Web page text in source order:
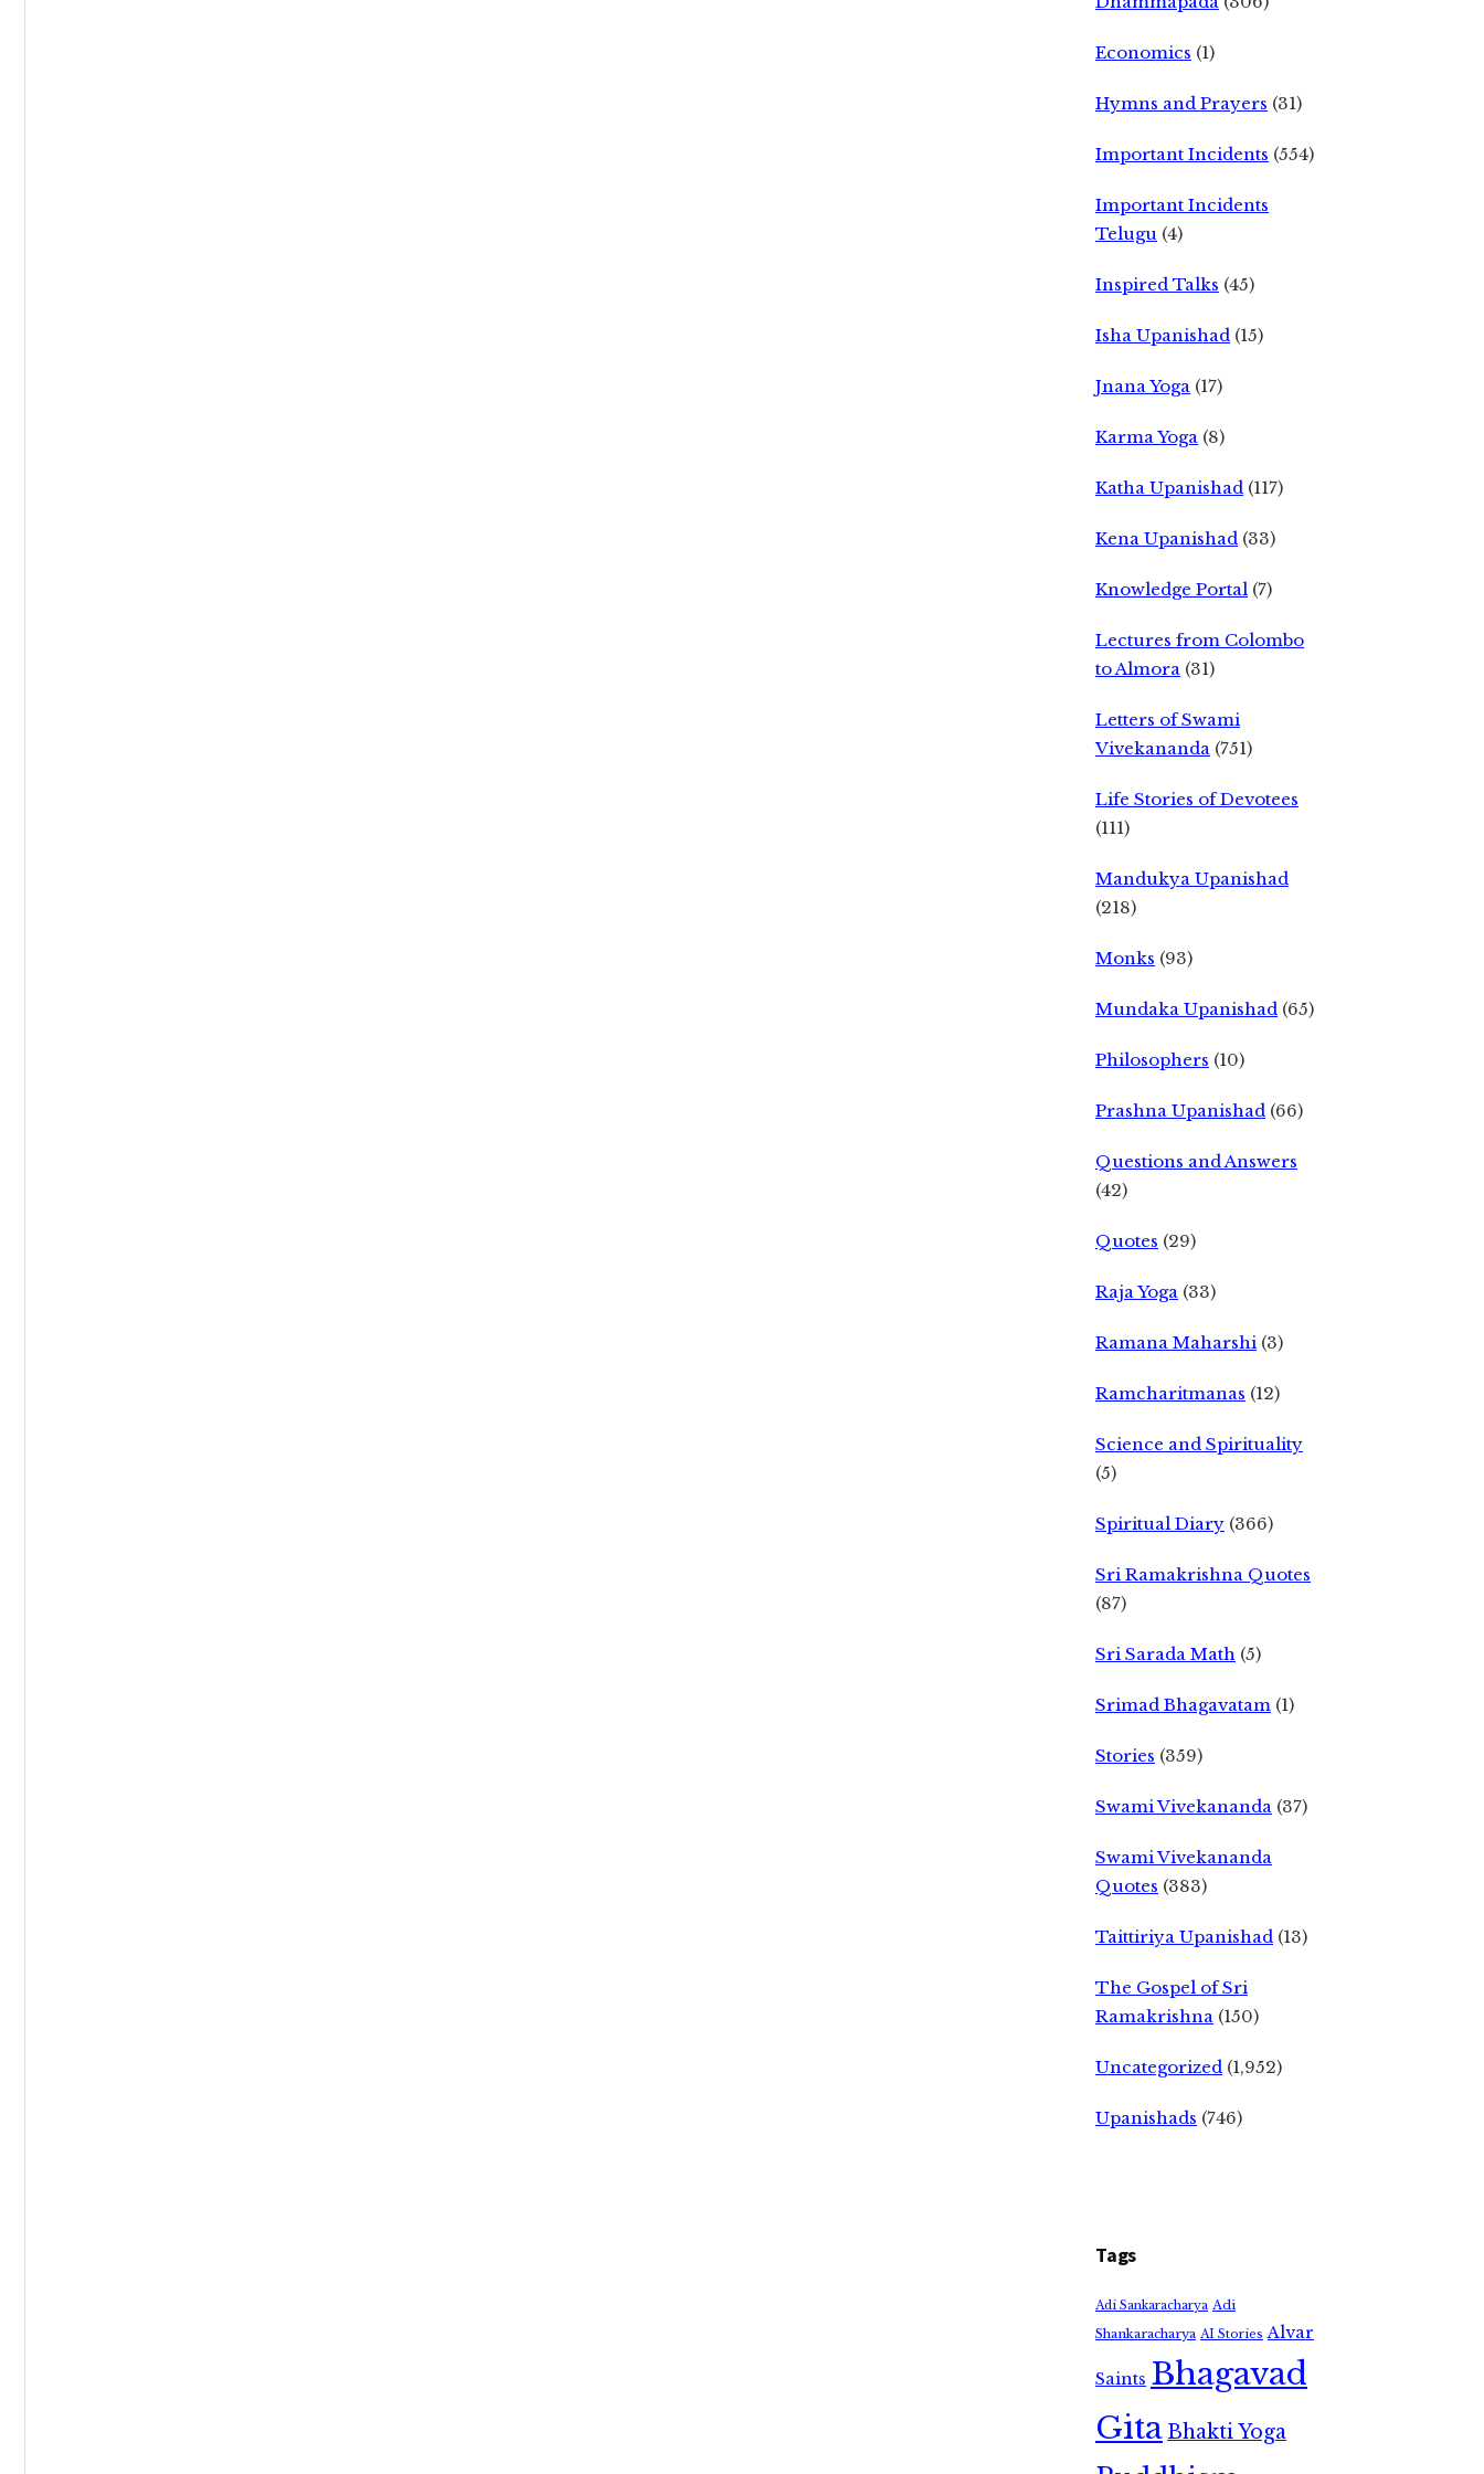
Economics (1)
Hymns and Prayers (31)
Important Incidents (554)
Important Incidents
Telugu (4)
Inspired Talks (45)
Isha Upanishad (15)
Jnana Yoga (17)
Karma Yoga (8)
Katha Upanishad (117)
Kena Upanishad (33)
Knowledge Portal (7)
Lectures from Colombo
to Almora (31)
Letters of Swami
Vivekananda (751)
Life Stories of Devotees
(111)
Mandukya Upanishad
(218)
Monks (93)
Mundaka Upanishad (65)
Philosophers (10)
Prashna Upanishad (66)
Questions and Answers
(42)
Quotes (29)
Raja Yoga (33)
Ramana Maharshi (3)
Ramcharitmanas (12)
Science and Spirituality
(5)
Spiritual Diary (366)
Sri Ramakrishna Quotes
(87)
Sri Sarada Math (5)
Srimad Bhagavatam (1)
Stories (359)
Swami Vivekananda (37)
Swami Vivekananda
Quotes (383)
Taittiriya Upanishad (13)
The Gospel of Sri
Ramakrishna (150)
Uncategorized (1,952)
Upanishads (746)
Tags
Adi Sankaracharya Adi
Shankaracharya AI Stories Alvar
Saints Bhagavad
GitaBhakti Yoga